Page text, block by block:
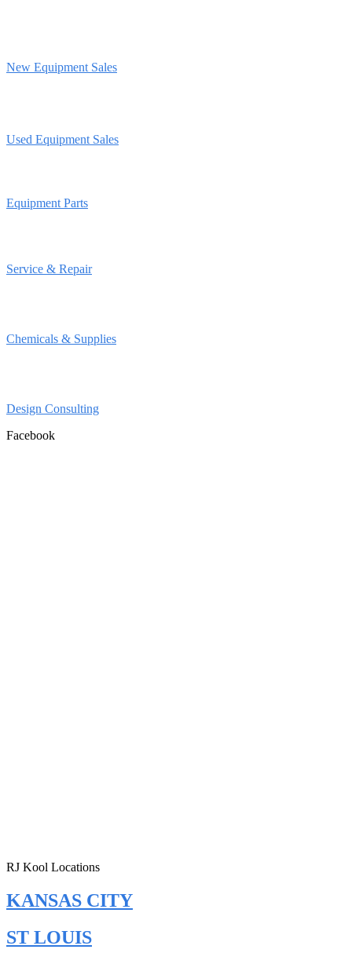
New Equipment Sales
Used Equipment Sales
Equipment Parts
Service & Repair
Chemicals & Supplies
Design Consulting
Facebook
RJ Kool Locations
KANSAS CITY
ST LOUIS